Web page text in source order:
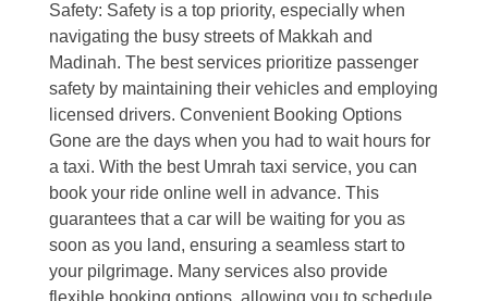
Safety: Safety is a top priority, especially when
navigating the busy streets of Makkah and
Madinah. The best services prioritize passenger
safety by maintaining their vehicles and employing
licensed drivers. Convenient Booking Options
Gone are the days when you had to wait hours for
a taxi. With the best Umrah taxi service, you can
book your ride online well in advance. This
guarantees that a car will be waiting for you as
soon as you land, ensuring a seamless start to
your pilgrimage. Many services also provide
flexible booking options, allowing you to schedule